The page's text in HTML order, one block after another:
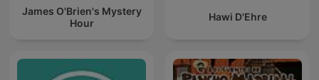
James O'Brien's Mystery
Hour
Hawi D'Ehre